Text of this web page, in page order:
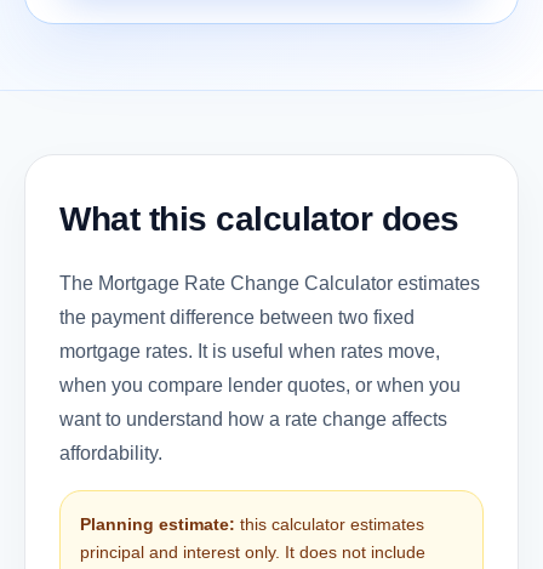
What this calculator does
The Mortgage Rate Change Calculator estimates
the payment difference between two fixed
mortgage rates. It is useful when rates move,
when you compare lender quotes, or when you
want to understand how a rate change affects
affordability.
Planning estimate: this calculator estimates
principal and interest only. It does not include